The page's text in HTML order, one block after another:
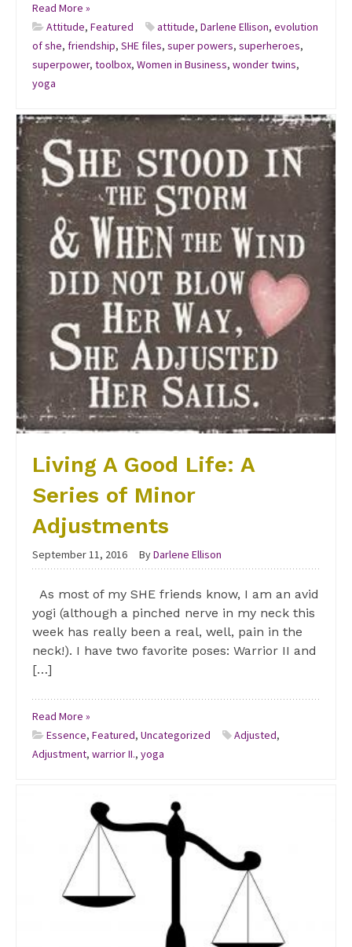
Read More »
Attitude, Featured attitude, Darlene Ellison, evolution
of she, friendship, SHE files, super powers, superheroes,
superpower, toolbox, Women in Business, wonder twins,
yoga
Living A Good Life: A
Series of Minor
Adjustments
September 11, 2016 ByDarlene Ellison
As most of my SHE friends know, I am an avid
yogi (although a pinched nerve in my neck this
week has really been a real, well, pain in the
neck!). I have two favorite poses: Warrior II and
[…]
Read More »
Essence, Featured, Uncategorized Adjusted,
Adjustment, warrior II., yoga